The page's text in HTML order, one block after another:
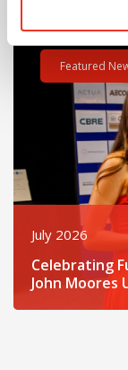
Read post about
Featured
July 2026
Celebrating
John Moores